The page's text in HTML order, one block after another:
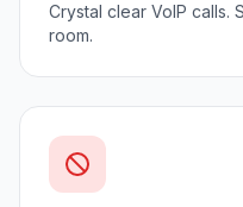
Crystal clear VoIP calls.
room.